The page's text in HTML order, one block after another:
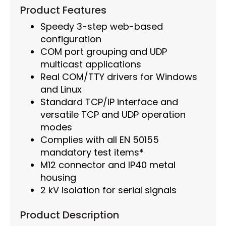
Product Features
Speedy 3-step web-based
configuration
COM port grouping and UDP
multicast applications
Real COM/TTY drivers for Windows
and Linux
Standard TCP/IP interface and
versatile TCP and UDP operation
modes
Complies with all EN 50155
mandatory test items*
M12 connector and IP40 metal
housing
2 kV isolation for serial signals
Product Description